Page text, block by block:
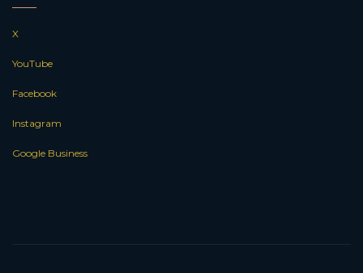
X
YouTube
Facebook
Instagram
Google Business